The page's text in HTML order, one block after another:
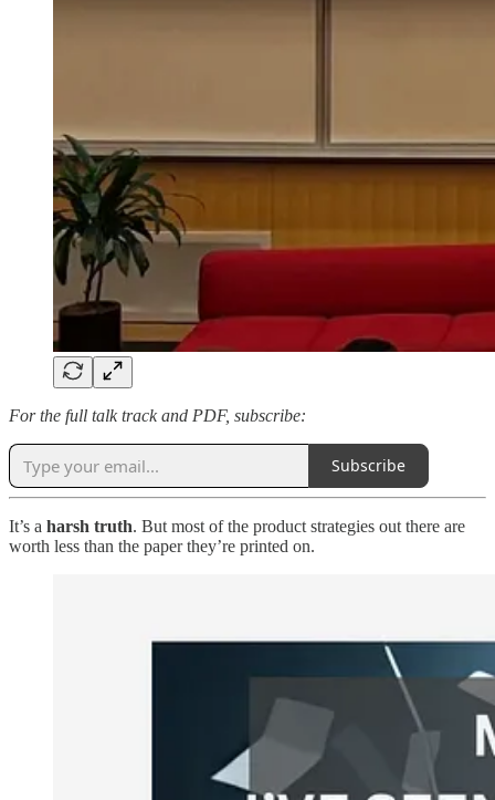
For the full talk track and PDF, subscribe:
Subscribe
It’s a harsh truth. But most of the product strategies out there are
worth less than the paper they’re printed on.